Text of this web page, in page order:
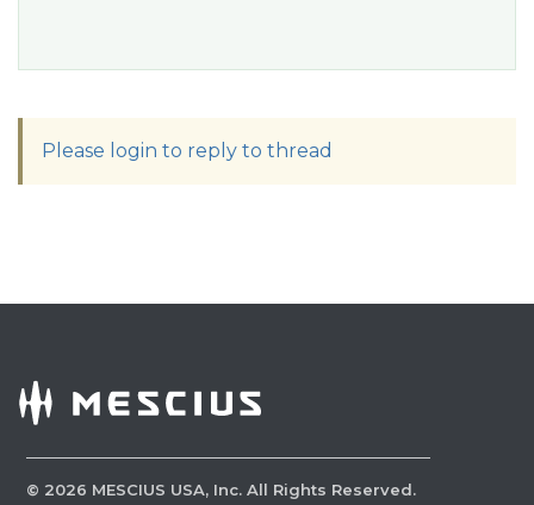
Please login to reply to thread
© 2026 MESCIUS USA, Inc. All Rights Reserved.